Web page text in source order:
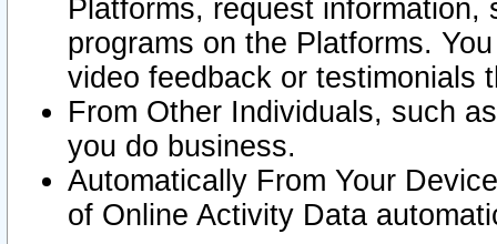
Platforms, request
programs on the Platforms.
video feedback or testimonials
From Other Individuals, such
you do business.
Automatically From Your
of Online Activity Data